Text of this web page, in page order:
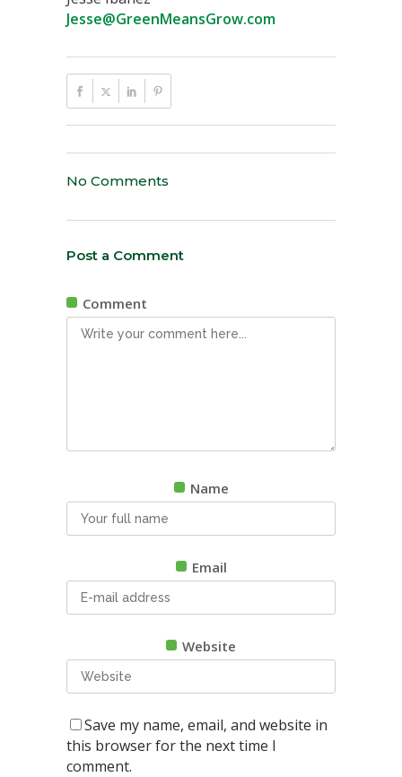
Jesse@GreenMeansGrow.com
No Comments
Post a Comment
Comment
Name
Email
Website
Save my name, email, and website in
this browser for the next time I
comment.